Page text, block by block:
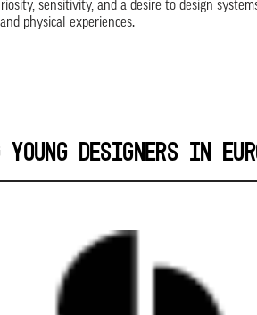
sensitivity, and a desire to design
physical experiences.
YOUNG DESIGNERS IN